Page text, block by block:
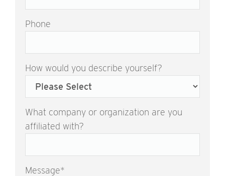
Phone
How would you describe yourself?
What company or organization are you
affiliated with?
Message*